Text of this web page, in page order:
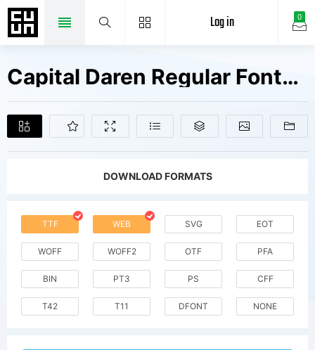
0
Log in
Capital Daren Regular Fonts Free Downloads
DOWNLOAD FORMATS
TTF WEB SVG EOT
WOFF WOFF2 OTF PFA
BIN PT3 PS CFF
T42 T11 DFONT NONE